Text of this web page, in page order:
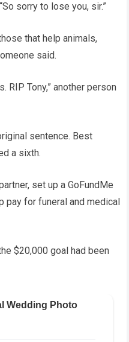
sorry to lose you, sir.”
that help animals,
said.
RIP Tony,” another person
sentence. Best
a sixth.
set up a GoFundMe
pay for funeral and medical
$20,000 goal had been